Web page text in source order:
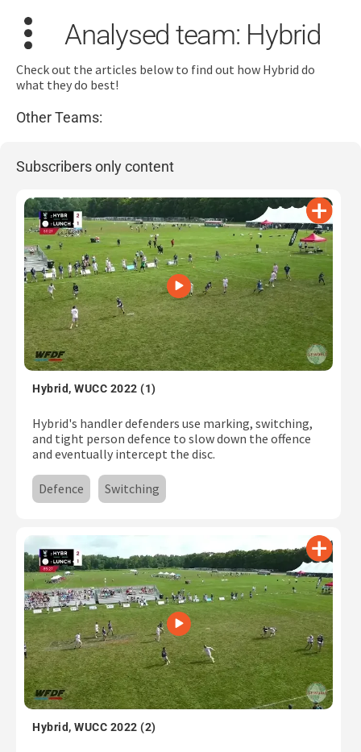
for:
Dashboard
Learn
Train
Coach
Subscribe
Log In
Analysed team: Hybrid
Check out the articles below to find out how Hybrid do
what they do best!
Other Teams:
Subscribers only content
Hybrid, WUCC 2022 (1)
Hybrid's handler defenders use marking, switching,
and tight person defence to slow down the offence
and eventually intercept the disc.
Defence Switching
Hybrid, WUCC 2022 (2)